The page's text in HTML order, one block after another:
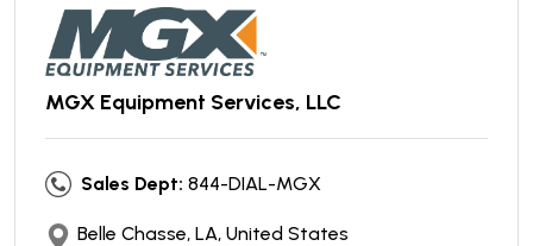
MGX Equipment Services, LLC
Sales Dept: 844-DIAL-MGX
Belle Chasse, LA, United States